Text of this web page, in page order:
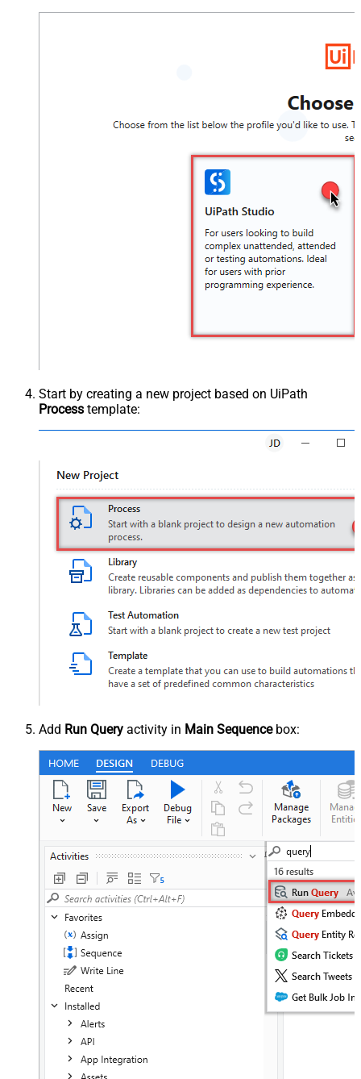
Start by creating a new project based on UiPath
Process template:
Add Run Query activity in Main Sequencebox: